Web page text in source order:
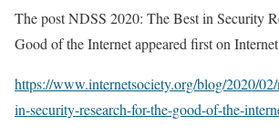
The post NDSS 2020: The Best in Security
Good of the Internet appeared first on
https://www.internetsociety.org/blog/2020/
in-security-research-for-the-good-of-the-